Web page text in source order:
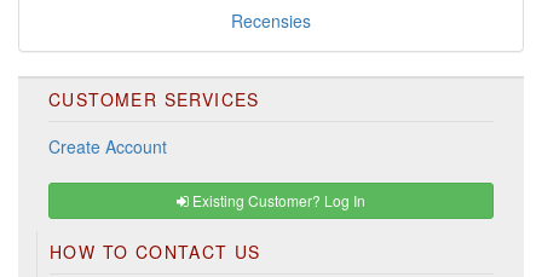
Recensies
CUSTOMER SERVICES
Create Account
Existing Customer? Log In
HOW TO CONTACT US